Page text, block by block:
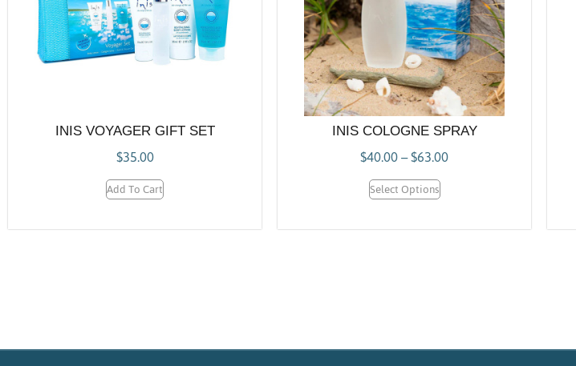
INIS VOYAGER GIFT SET
$35.00
Add To Cart
INIS COLOGNE SPRAY
$40.00–$63.00
Select Options